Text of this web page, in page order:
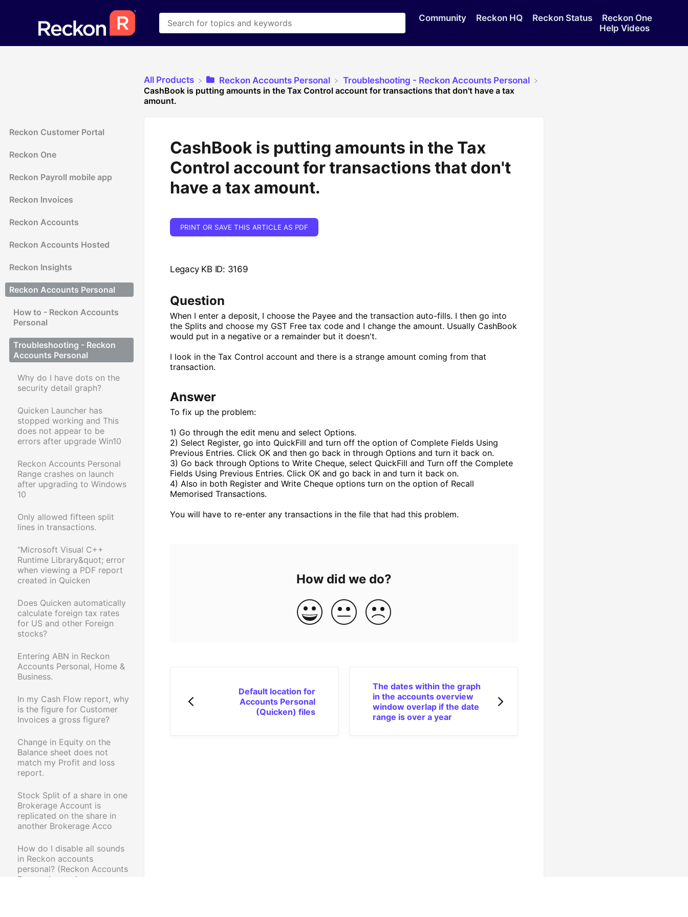
Community Reckon HQ Reckon Status
Reckon One
Help Videos
Reckon Customer Portal
Reckon One
Reckon Payroll mobile app
Reckon Invoices
Reckon Accounts
Reckon Accounts Hosted
Reckon Insights
Reckon Accounts Personal
How to - Reckon Accounts
Personal
Troubleshooting - Reckon
Accounts Personal
Why do I have dots on the
security detail graph?
Quicken Launcher has
stopped working and This
does not appear to be
errors after upgrade Win10
Reckon Accounts Personal
Range crashes on launch
after upgrading to Windows
10
Only allowed fifteen split
lines in transactions.
“Microsoft Visual C++
Runtime Library&quot; error
when viewing a PDF report
created in Quicken
Does Quicken automatically
calculate foreign tax rates
for US and other Foreign
stocks?
Entering ABN in Reckon
Accounts Personal, Home &
Business.
In my Cash Flow report, why
is the figure for Customer
Invoices a gross figure?
Change in Equity on the
Balance sheet does not
match my Profit and loss
report.
Stock Split of a share in one
Brokerage Account is
replicated on the share in
another Brokerage Acco
How do I disable all sounds
in Reckon accounts
personal? (Reckon Accounts
Personal range)
All Products ​Reckon Accounts Personal
​Troubleshooting - Reckon Accounts Personal
CashBook is putting amounts in the Tax Control account for transactions that don't have a tax
amount.
CashBook is putting amounts in the Tax
Control account for transactions that don't
have a tax amount.
PRINT OR SAVE THIS ARTICLE AS PDF
Legacy KB ID: 3169
Question
When I enter a deposit, I choose the Payee and the transaction auto-fills. I then go into
the Splits and choose my GST Free tax code and I change the amount. Usually CashBook
would put in a negative or a remainder but it doesn't.
I look in the Tax Control account and there is a strange amount coming from that
transaction.
Answer
To fix up the problem:
1) Go through the edit menu and select Options.
2) Select Register, go into QuickFill and turn off the option of Complete Fields Using
Previous Entries. Click OK and then go back in through Options and turn it back on.
3) Go back through Options to Write Cheque, select QuickFill and Turn off the Complete
Fields Using Previous Entries. Click OK and go back in and turn it back on.
4) Also in both Register and Write Cheque options turn on the option of Recall
Memorised Transactions.
You will have to re-enter any transactions in the file that had this problem.
How did we do?
Default location for
Accounts Personal
(Quicken) files
The dates within the graph
in the accounts overview
window overlap if the date
range is over a year